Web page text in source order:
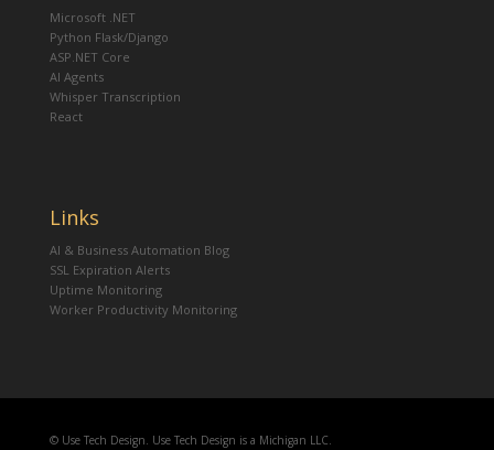
Microsoft .NET
Python Flask/Django
ASP.NET Core
AI Agents
Whisper Transcription
React
Links
AI & Business Automation Blog
SSL Expiration Alerts
Uptime Monitoring
Worker Productivity Monitoring
© Use Tech Design. Use Tech Design is a Michigan LLC.